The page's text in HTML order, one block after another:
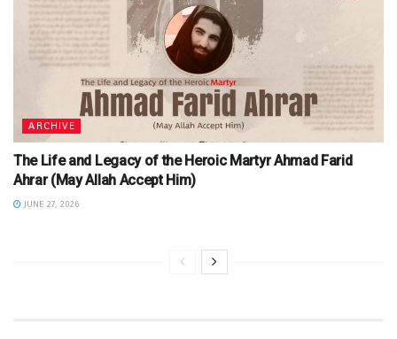
ARCHIVE
The Life and Legacy of the Heroic Martyr Ahmad Farid
Ahrar (May Allah Accept Him)
JUNE 27, 2026